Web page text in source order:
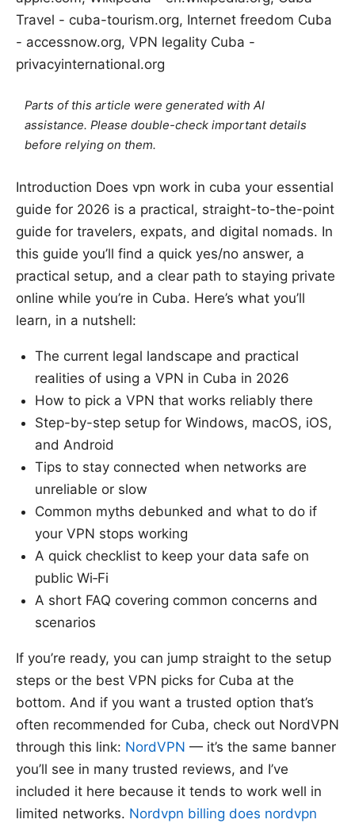
Travel - cuba-tourism.org, Internet freedom Cuba
- accessnow.org, VPN legality Cuba -
privacyinternational.org
Parts of this article were generated with AI
assistance. Please double-check important details
before relying on them.
Introduction Does vpn work in cuba your essential
guide for 2026 is a practical, straight-to-the-point
guide for travelers, expats, and digital nomads. In
this guide you’ll find a quick yes/no answer, a
practical setup, and a clear path to staying private
online while you’re in Cuba. Here’s what you’ll
learn, in a nutshell:
The current legal landscape and practical
realities of using a VPN in Cuba in 2026
How to pick a VPN that works reliably there
Step-by-step setup for Windows, macOS, iOS,
and Android
Tips to stay connected when networks are
unreliable or slow
Common myths debunked and what to do if
your VPN stops working
A quick checklist to keep your data safe on
public Wi‑Fi
A short FAQ covering common concerns and
scenarios
If you’re ready, you can jump straight to the setup
steps or the best VPN picks for Cuba at the
bottom. And if you want a trusted option that’s
often recommended for Cuba, check out NordVPN
through this link: NordVPN — it’s the same banner
you’ll see in many trusted reviews, and I’ve
included it here because it tends to work well in
limited networks. Nordvpn billing does nordvpn